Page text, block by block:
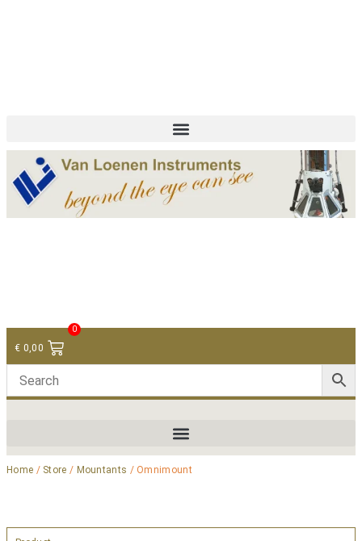
€ 0,00
0
Home / Store / Mountants / Omnimount